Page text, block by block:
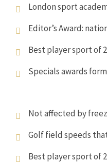
London sport
Editor’s Award:
Best player sport of
Specials awards
Not affected by
Golf field speeds
Best player sport of